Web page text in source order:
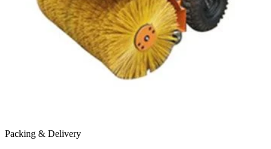
Packing & Delivery